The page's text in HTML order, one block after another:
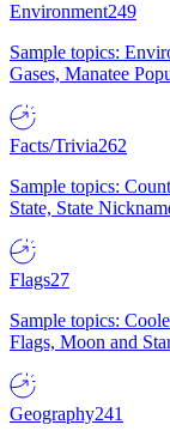
Environment249
Sample topics:
Gases, Manatee
Facts/Trivia262
Sample topics:
State, State
Flags27
Sample topics:
Flags, Moon and
Geography241